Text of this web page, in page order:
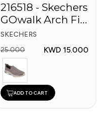
216518 - Skechers
GOwalk Arch Fit
Men Shoes
SKECHERS
25.000
KWD 15.000
ADD TO CART